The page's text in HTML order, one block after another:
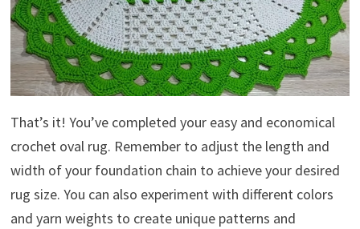
That’s it! You’ve completed your easy and economical
crochet oval rug. Remember to adjust the length and
width of your foundation chain to achieve your desired
rug size. You can also experiment with different colors
and yarn weights to create unique patterns and